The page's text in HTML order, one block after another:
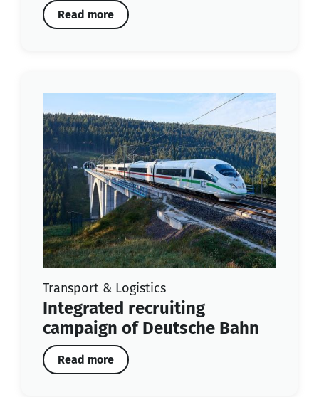
Read more
Transport & Logistics
Integrated recruiting
campaign of Deutsche Bahn
Read more